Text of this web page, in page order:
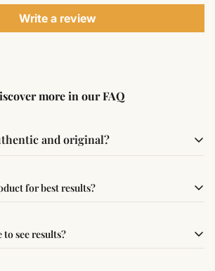
Write a review
more in our FAQ
and original?
Vedic practices, ensuring
for best results?
consistently with proper intent and
see results?